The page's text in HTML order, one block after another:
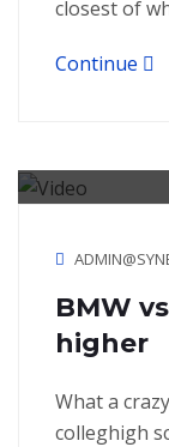
closest of
Continue
BMW
higher
What a
colleghigh